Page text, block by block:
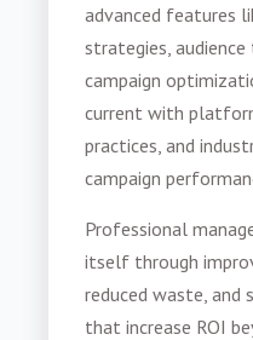
advanced features
strategies,
campaign
current with
practices, and
campaign
Professional
itself through
reduced waste,
that increase ROI